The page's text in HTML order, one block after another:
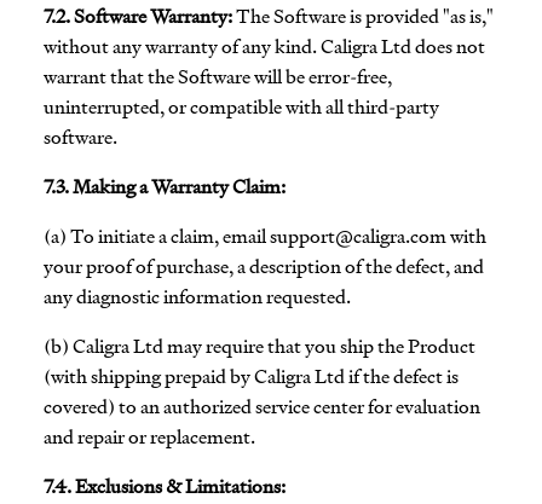
7.2. Software Warranty:The Software is provided "as is,"
without any warranty of any kind. Caligra Ltd does not
warrant that the Software will be error-free,
uninterrupted, or compatible with all third-party
software.
7.3. Making a Warranty Claim:
(a) To initiate a claim, emailsupport@caligra.comwith
your proof of purchase, a description of the defect, and
any diagnostic information requested.
(b) Caligra Ltd may require that you ship the Product
(with shipping prepaid by Caligra Ltd if the defect is
covered) to an authorized service center for evaluation
and repair or replacement.
7.4. Exclusions & Limitations: